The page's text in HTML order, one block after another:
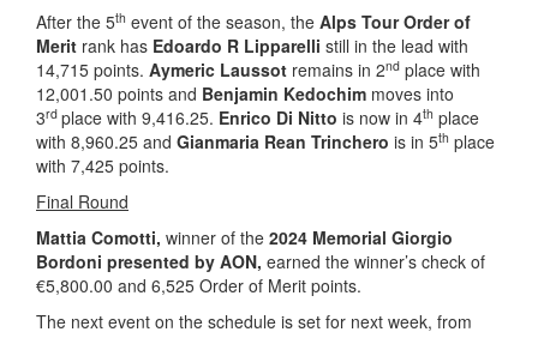
After the 5th event of the season, the Alps Tour Order of
Merit rank has Edoardo R Lipparelli still in the lead with
14,715 points. Aymeric Laussot remains in 2nd place with
12,001.50 points and Benjamin Kedochim moves into
3rd place with 9,416.25. Enrico Di Nitto is now in 4th place
with 8,960.25 and Gianmaria Rean Trinchero is in 5th place
with 7,425 points.
Final Round
Mattia Comotti, winner of the 2024 Memorial Giorgio
Bordoni presented by AON, earned the winner’s check of
€5,800.00 and 6,525 Order of Merit points.
The next event on the schedule is set for next week, from